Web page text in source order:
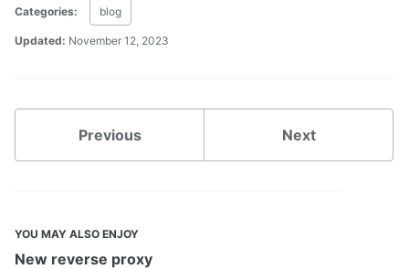
Categories: blog
Updated: November 12, 2023
Previous Next
YOU MAY ALSO ENJOY
New reverse proxy